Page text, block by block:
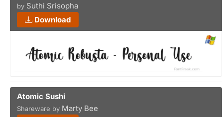
by Suthi Srisopha
Download
Atomic Sushi
Shareware by Marty Bee